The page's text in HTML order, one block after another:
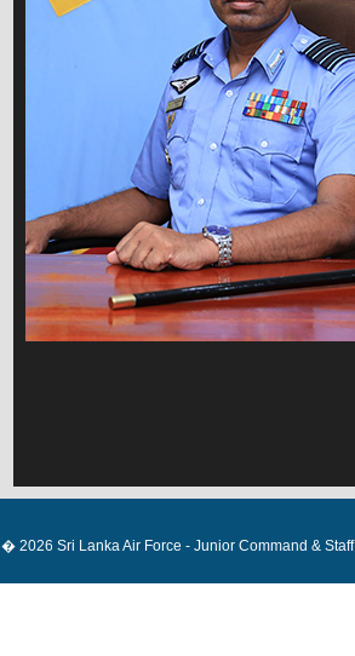
� 2026 Sri Lanka Air Force - Junior Command &